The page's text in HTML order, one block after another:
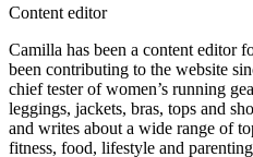
Content editor
Camilla has been a content editor
been contributing to the website
chief tester of women’s running
leggings, jackets, bras, tops and
and writes about a wide range of
fitness, food, lifestyle and